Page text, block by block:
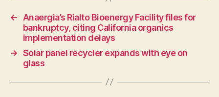
←
Anaergia’s Rialto Bioenergy Facility files for
bankruptcy, citing California organics
implementation delays
→ Solar panel recycler expands with eye on
glass